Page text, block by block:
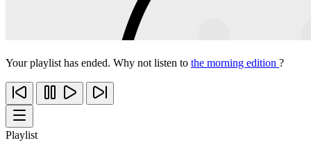
Your playlist has ended. Why not listen to the morning edition ?
Playlist